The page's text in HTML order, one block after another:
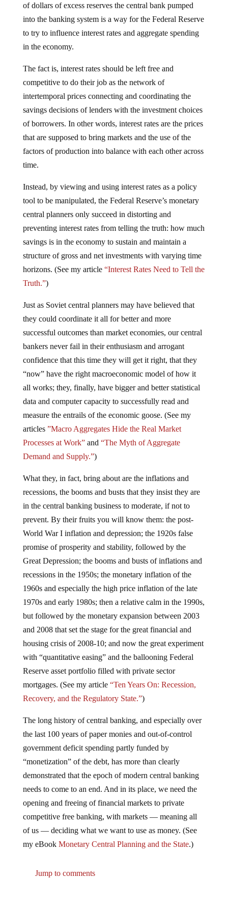
of dollars of excess reserves the central bank pumped
into the banking system is a way for the Federal Reserve
to try to influence interest rates and aggregate spending
in the economy.
The fact is, interest rates should be left free and
competitive to do their job as the network of
intertemporal prices connecting and coordinating the
savings decisions of lenders with the investment choices
of borrowers. In other words, interest rates are the prices
that are supposed to bring markets and the use of the
factors of production into balance with each other across
time.
Instead, by viewing and using interest rates as a policy
tool to be manipulated, the Federal Reserve’s monetary
central planners only succeed in distorting and
preventing interest rates from telling the truth: how much
savings is in the economy to sustain and maintain a
structure of gross and net investments with varying time
horizons. (See my article “Interest Rates Need to Tell the
Truth.”)
Just as Soviet central planners may have believed that
they could coordinate it all for better and more
successful outcomes than market economies, our central
bankers never fail in their enthusiasm and arrogant
confidence that this time they will get it right, that they
“now” have the right macroeconomic model of how it
all works; they, finally, have bigger and better statistical
data and computer capacity to successfully read and
measure the entrails of the economic goose. (See my
articles ”Macro Aggregates Hide the Real Market
Processes at Work”and “The Myth of Aggregate
Demand and Supply.”)
What they, in fact, bring about are the inflations and
recessions, the booms and busts that they insist they are
in the central banking business to moderate, if not to
prevent. By their fruits you will know them: the post-
World War I inflation and depression; the 1920s false
promise of prosperity and stability, followed by the
Great Depression; the booms and busts of inflations and
recessions in the 1950s; the monetary inflation of the
1960s and especially the high price inflation of the late
1970s and early 1980s; then a relative calm in the 1990s,
but followed by the monetary expansion between 2003
and 2008 that set the stage for the great financial and
housing crisis of 2008-10; and now the great experiment
with “quantitative easing” and the ballooning Federal
Reserve asset portfolio filled with private sector
mortgages. (See my article “Ten Years On: Recession,
Recovery, and the Regulatory State.”)
The long history of central banking, and especially over
the last 100 years of paper monies and out-of-control
government deficit spending partly funded by
“monetization” of the debt, has more than clearly
demonstrated that the epoch of modern central banking
needs to come to an end. And in its place, we need the
opening and freeing of financial markets to private
competitive free banking, with markets — meaning all
of us — deciding what we want to use as money. (See
my eBook Monetary Central Planning and the State.)
Jump to comments